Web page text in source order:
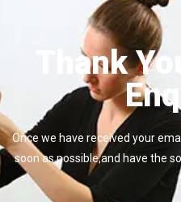
Thank
Once we have received your
soon as possible,and have the